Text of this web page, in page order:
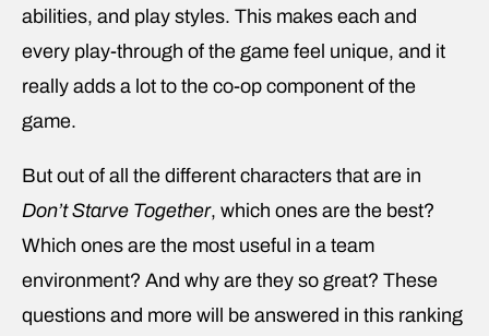
abilities, and play styles. This makes each and
every play-through of the game feel unique, and it
really adds a lot to the co-op component of the
game.
But out of all the different characters that are in
Don’t Starve Together, which ones are the best?
Which ones are the most useful in a team
environment? And why are they so great? These
questions and more will be answered in this ranking